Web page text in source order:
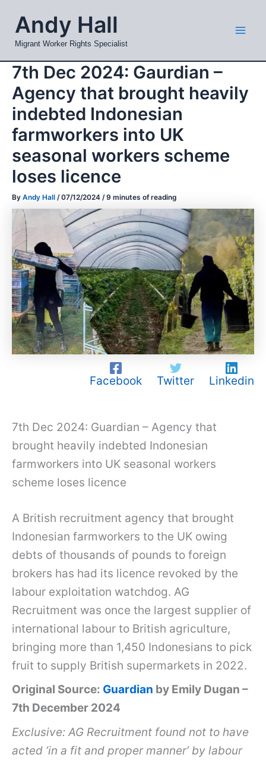
content
Andy Hall
Migrant Worker Rights Specialist
7th Dec 2024: Gaurdian –
Agency that brought heavily
indebted Indonesian
farmworkers into UK
seasonal workers scheme
loses licence
By Andy Hall /07/12/2024 /9 minutes of reading
Facebook Twitter Linkedin
7th Dec 2024: Guardian – Agency that
brought heavily indebted Indonesian
farmworkers into UK seasonal workers
scheme loses licence
A British recruitment agency that brought
Indonesian farmworkers to the UK owing
debts of thousands of pounds to foreign
brokers has had its licence revoked by the
labour exploitation watchdog. AG
Recruitment was once the largest supplier of
international labour to British agriculture,
bringing more than 1,450 Indonesians to pick
fruit to supply British supermarkets in 2022.
Original Source: Guardian by Emily Dugan –
7th December 2024
Exclusive: AG Recruitment found not to have
acted ‘in a fit and proper manner’ by labour